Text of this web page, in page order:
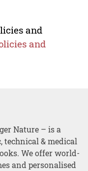
and
and
Nature – is a
technical & medical
We offer world-
and personalised